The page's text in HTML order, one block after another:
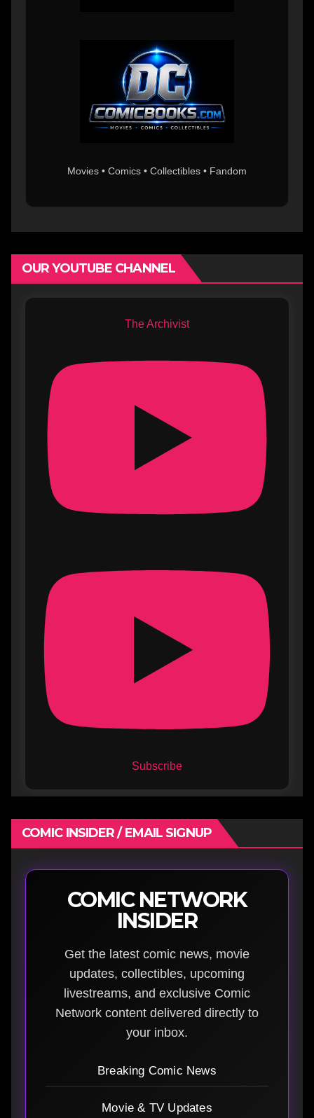
Movies • Comics • Collectibles • Fandom
OUR YOUTUBE CHANNEL
The Archivist
Subscribe
COMIC INSIDER / EMAIL SIGNUP
COMIC NETWORK
INSIDER
Get the latest comic news, movie
updates, collectibles, upcoming
livestreams, and exclusive Comic
Network content delivered directly to
your inbox.
Breaking Comic News
Movie & TV Updates